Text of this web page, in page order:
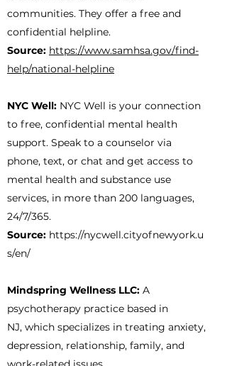
communities. They offer a free and
confidential helpline.
Source: https://www.samhsa.gov/find-
help/national-helpline
NYC Well: NYC Well is your connection
to free, confidential mental health
support. Speak to a counselor via
phone, text, or chat and get access to
mental health and substance use
services, in more than 200 languages,
24/7/365.
Source: https://nycwell.cityofnewyork.u
s/en/
Mindspring Wellness LLC: A
psychotherapy practice based in
NJ, which specializes in treating anxiety,
depression, relationship, family, and